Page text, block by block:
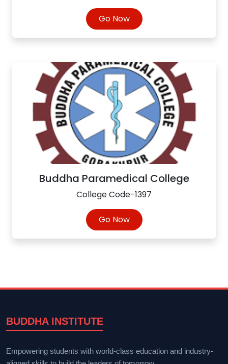
Go Now
Buddha Paramedical College
College Code-1397
Go Now
BUDDHA INSTITUTE
Empowering students with world-class education and industry-